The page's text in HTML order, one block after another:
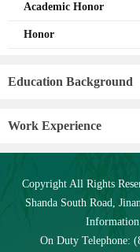
Academic Honor
Honor
Education Background
Work Experience
Copyright All Rights
Shanda South Road,
Information
On Duty Telephone: